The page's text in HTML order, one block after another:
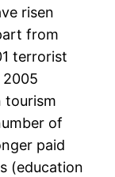
risen
from
terrorist
2005
tourism
of
paid
(education